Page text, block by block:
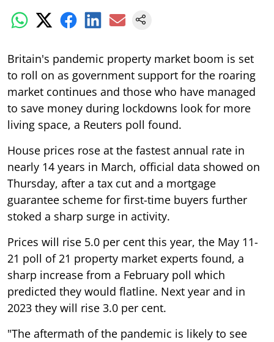
Britain's pandemic property market boom is set
to roll on as government support for the roaring
market continues and those who have managed
to save money during lockdowns look for more
living space, a Reuters poll found.
House prices rose at the fastest annual rate in
nearly 14 years in March, official data showed on
Thursday, after a tax cut and a mortgage
guarantee scheme for first-time buyers further
stoked a sharp surge in activity.
Prices will rise 5.0 per cent this year, the May 11-
21 poll of 21 property market experts found, a
sharp increase from a February poll which
predicted they would flatline. Next year and in
2023 they will rise 3.0 per cent.
"The aftermath of the pandemic is likely to see